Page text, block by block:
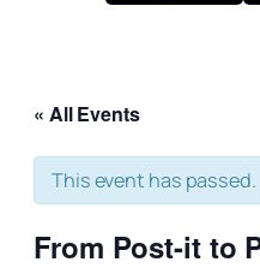
« All Events
This event has passed.
From Post-it to